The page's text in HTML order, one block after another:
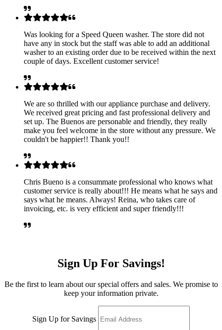
Was looking for a Speed Queen washer. The store did not
have any in stock but the staff was able to add an additional
washer to an existing order due to be received within the next
couple of days. Excellent customer service!
We are so thrilled with our appliance purchase and delivery.
We received great pricing and fast professional delivery and
set up. The Buenos are personable and friendly, they really
make you feel welcome in the store without any pressure. We
couldn't be happier!! Thank you!!
Chris Bueno is a consummate professional who knows what
customer service is really about!!! He means what he says and
says what he means. Always! Reina, who takes care of
invoicing, etc. is very efficient and super friendly!!!
Sign Up For Savings!
Be the first to learn about our special offers and sales. We promise to
keep your information private.
Sign Up for Savings